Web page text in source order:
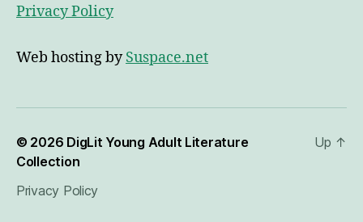
a
i
v
Privacy Policy
Web hosting bySuspace.net
© 2026 DigLit Young Adult Literature
Collection
Privacy Policy
Up ↑